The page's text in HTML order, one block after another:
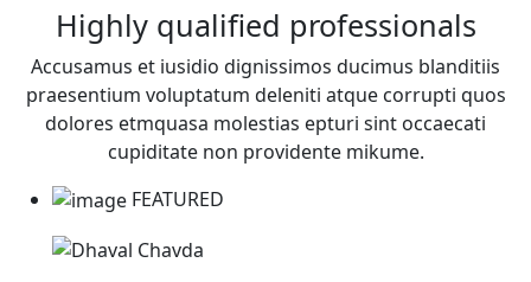
Highly qualified professionals
Accusamus et iusidio dignissimos ducimus blanditiis
praesentium voluptatum deleniti atque corrupti quos
dolores etmquasa molestias epturi sint occaecati
cupiditate non providente mikume.
FEATURED